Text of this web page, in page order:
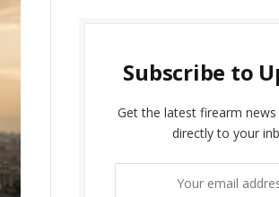
Subscribe to
Get the latest firearm
directly to your